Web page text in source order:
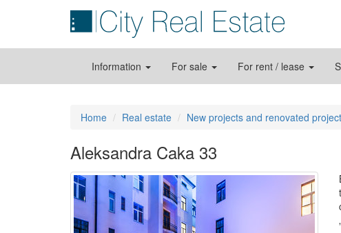
Information For sale For rent / lease
Home Real estate New projects and renovated
Aleksandra Caka 33